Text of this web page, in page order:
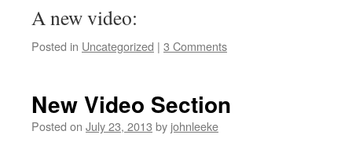
A new video:
Posted in Uncategorized | 3 Comments
New Video Section
Posted on July 23, 2013 by johnleeke